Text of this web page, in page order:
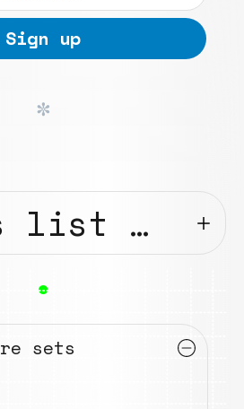
✼
list …
●
sets